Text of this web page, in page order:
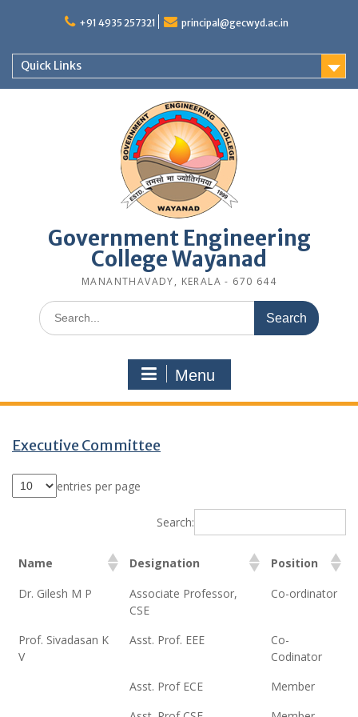
+91 4935 257321 principal@gecwyd.ac.in
Quick Links
Government Engineering
College Wayanad
MANANTHAVADY, KERALA - 670 644
Search
for:
Menu
Executive Committee
entries per page
Search:
Name Designation Position
Dr. Gilesh M P
Associate Professor,
CSE
Co-ordinator
Prof. Sivadasan K
V
Asst. Prof. EEE
Co-
Codinator
Asst. Prof ECE
Member